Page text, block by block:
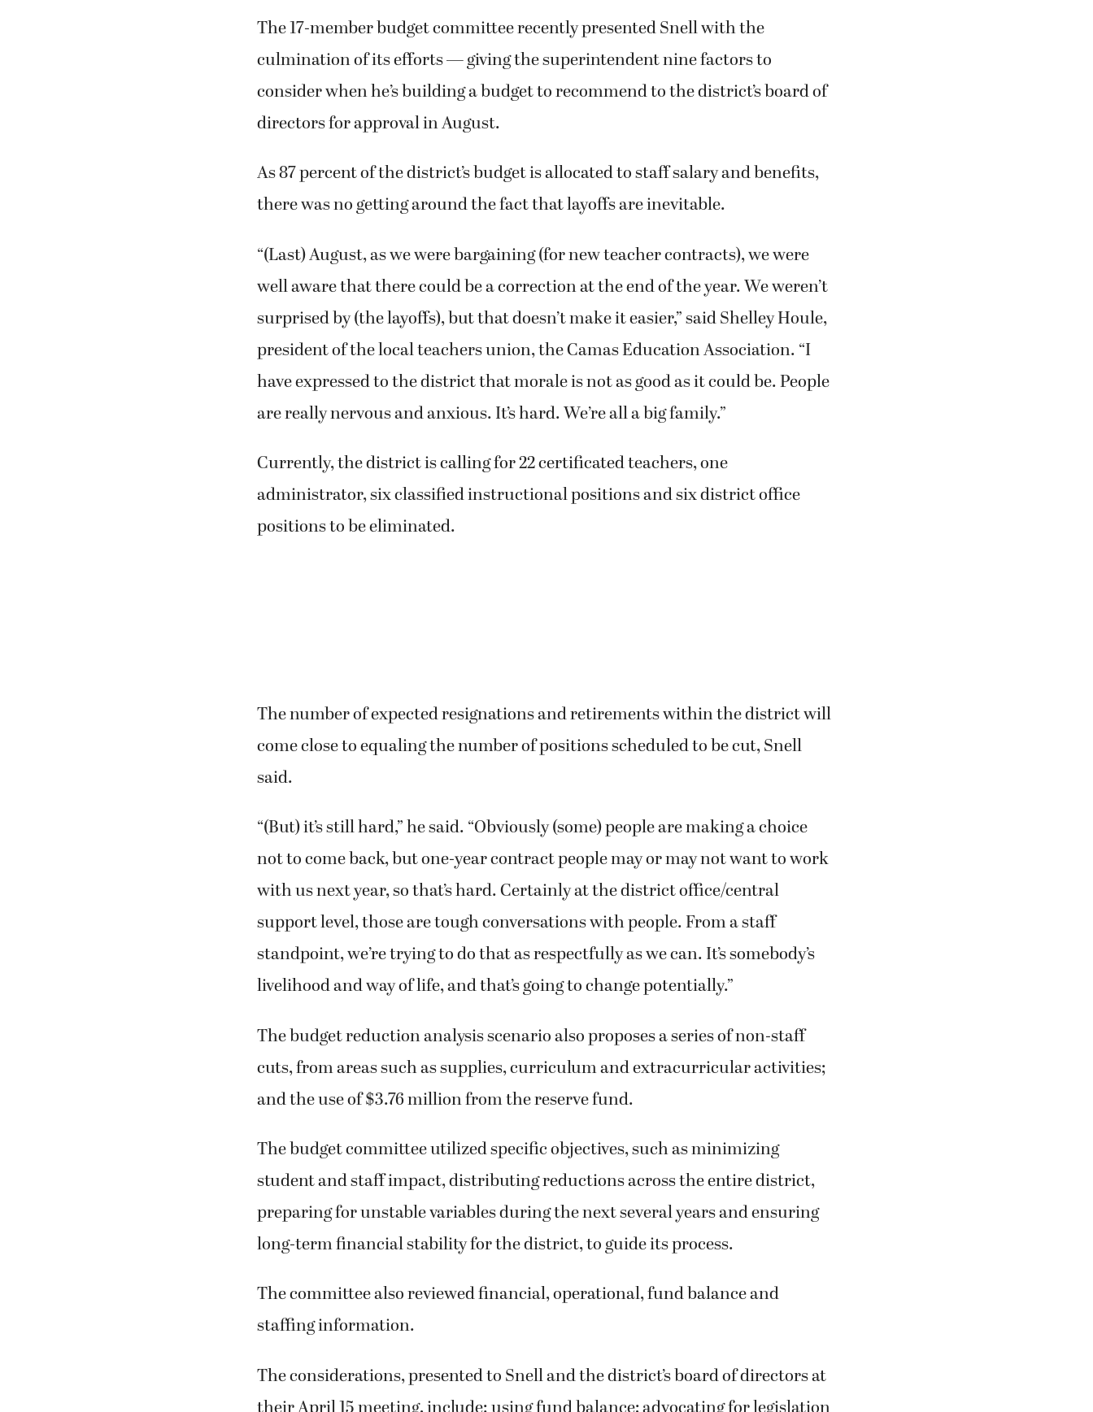
The 17-member budget committee recently presented Snell with the
culmination of its efforts — giving the superintendent nine factors to
consider when he’s building a budget to recommend to the district’s board of
directors for approval in August.
As 87 percent of the district’s budget is allocated to staff salary and benefits,
there was no getting around the fact that layoffs are inevitable.
“(Last) August, as we were bargaining (for new teacher contracts), we were
well aware that there could be a correction at the end of the year. We weren’t
surprised by (the layoffs), but that doesn’t make it easier,” said Shelley Houle,
president of the local teachers union, the Camas Education Association. “I
have expressed to the district that morale is not as good as it could be. People
are really nervous and anxious. It’s hard. We’re all a big family.”
Currently, the district is calling for 22 certificated teachers, one
administrator, six classified instructional positions and six district office
positions to be eliminated.
The number of expected resignations and retirements within the district will
come close to equaling the number of positions scheduled to be cut, Snell
said.
“(But) it’s still hard,” he said. “Obviously (some) people are making a choice
not to come back, but one-year contract people may or may not want to work
with us next year, so that’s hard. Certainly at the district office/central
support level, those are tough conversations with people. From a staff
standpoint, we’re trying to do that as respectfully as we can. It’s somebody’s
livelihood and way of life, and that’s going to change potentially.”
The budget reduction analysis scenario also proposes a series of non-staff
cuts, from areas such as supplies, curriculum and extracurricular activities;
and the use of $3.76 million from the reserve fund.
The budget committee utilized specific objectives, such as minimizing
student and staff impact, distributing reductions across the entire district,
preparing for unstable variables during the next several years and ensuring
long-term financial stability for the district, to guide its process.
The committee also reviewed financial, operational, fund balance and
staffing information.
The considerations, presented to Snell and the district’s board of directors at